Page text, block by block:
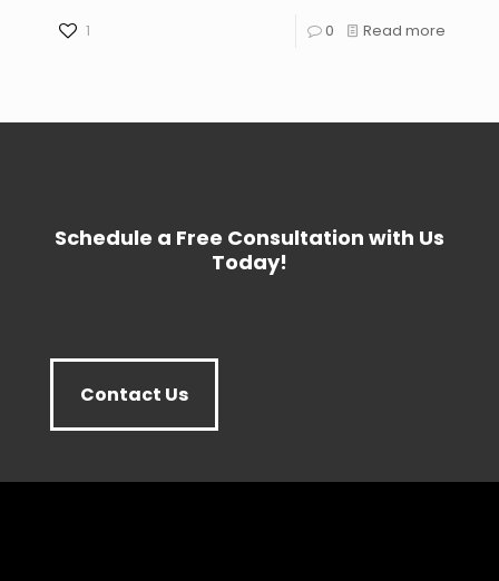
1 0 Read more
Schedule a Free Consultation with Us
Today!
Contact Us